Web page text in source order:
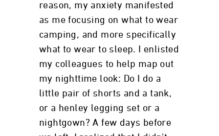
reason, my anxiety manifested
as me focusing on what to wear
camping, and more specifically
what to wear to sleep. I enlisted
my colleagues to help map out
my nighttime look: Do I do a
little pair of shorts and a tank,
or a henley legging set or a
nightgown? A few days before